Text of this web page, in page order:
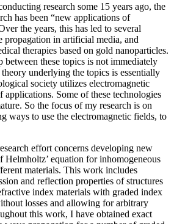
research some 15 years ago, the
has been “new applications of
the years, this has led to several
propagation in artificial media, and
therapies based on gold nanoparticles.
between these topics is not immediately
underlying the topics is essentially
society utilizes electromagnetic
applications. Some of these technologies
So the focus of my research is on
ways to use the electromagnetic fields, to
effort concerns developing new
Helmholtz’ equation for inhomogeneous
materials. This work includes
and reflection properties of structures
index materials with graded index
losses and allowing for arbitrary
this work, I have obtained exact